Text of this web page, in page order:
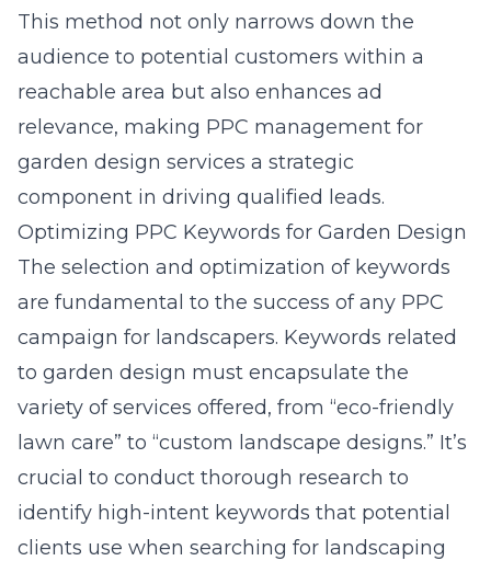
This method not only narrows down the
audience to potential customers within a
reachable area but also enhances ad
relevance, making PPC management for
garden design services a strategic
component in driving qualified leads.
Optimizing PPC Keywords for Garden Design
The selection and optimization of keywords
are fundamental to the success of any PPC
campaign for landscapers. Keywords related
to garden design must encapsulate the
variety of services offered, from “eco-friendly
lawn care” to “custom landscape designs.” It’s
crucial to conduct thorough research to
identify high-intent keywords that potential
clients use when searching for landscaping